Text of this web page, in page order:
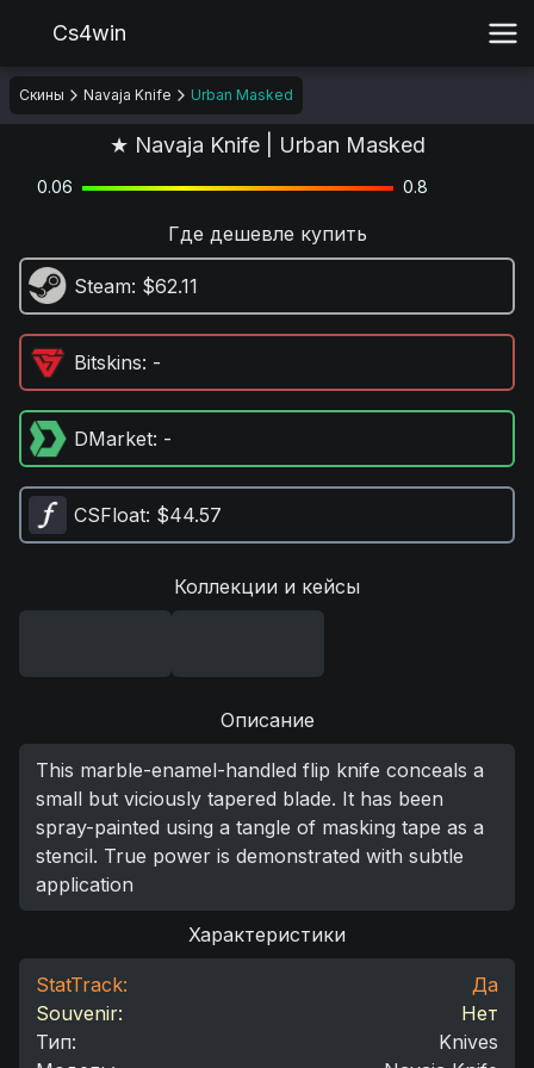
Cs4win
Скины Navaja Knife Urban Masked
★ Navaja Knife | Urban Masked
0.06 0.8
Где дешевле купить
Steam: $62.11
Bitskins: -
DMarket: -
CSFloat: $44.57
Коллекции и кейсы
Описание
This marble-enamel-handled flip knife conceals a
small but viciously tapered blade. It has been
spray-painted using a tangle of masking tape as a
stencil. True power is demonstrated with subtle
application
Характеристики
StatTrack:
Да
Souvenir:
Нет
Тип:
Knives